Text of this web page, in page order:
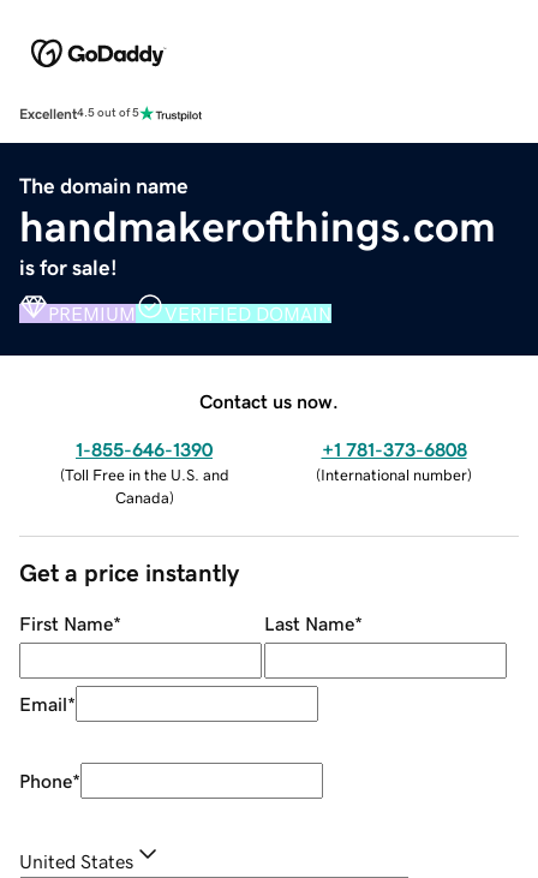
Excellent4.5 out of 5
The domain name
handmakerofthings.com
is for sale!
PREMIUM VERIFIED DOMAIN
Contact us now.
1-855-646-1390
(Toll Free in the U.S. and
Canada)
+1 781-373-6808
(International number)
Get a price instantly
First Name* Last Name*
Email*
Phone*
United States